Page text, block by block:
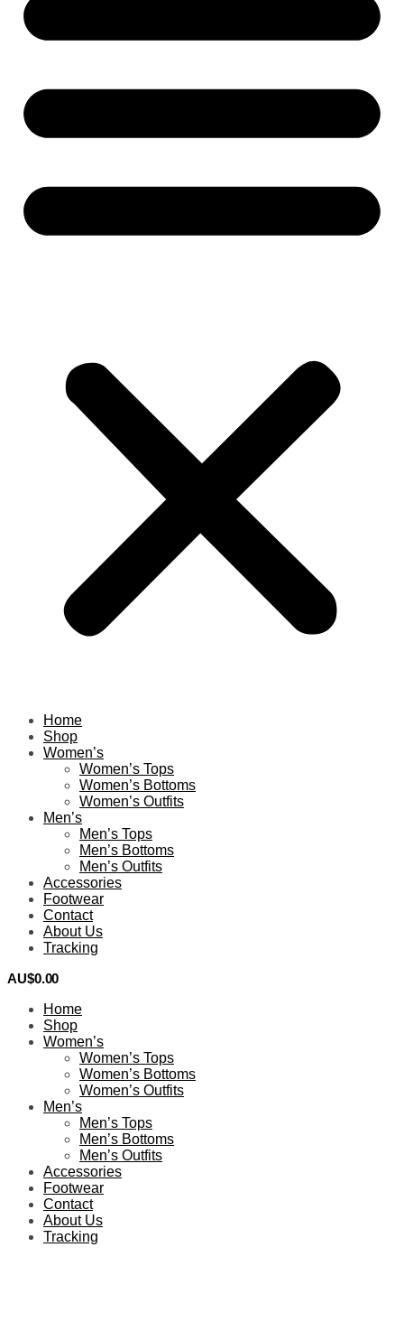
Home
Shop
Women’s
Women’s Tops
Women’s Bottoms
Women’s Outfits
Men’s
Men’s Tops
Men’s Bottoms
Men’s Outfits
Accessories
Footwear
Contact
About Us
Tracking
AU$0.00
Home
Shop
Women’s
Women’s Tops
Women’s Bottoms
Women’s Outfits
Men’s
Men’s Tops
Men’s Bottoms
Men’s Outfits
Accessories
Footwear
Contact
About Us
Tracking